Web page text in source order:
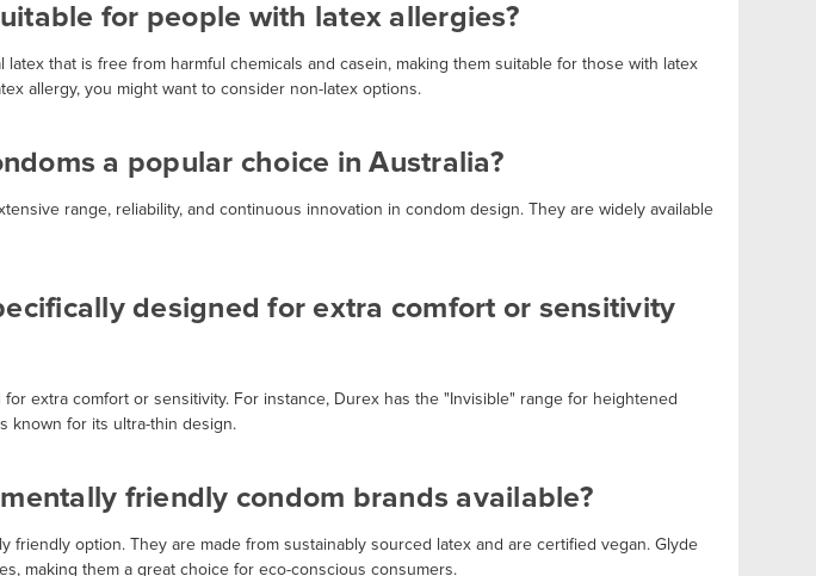
for people with latex allergies?
latex that is free from harmful chemicals and casein, making them suitable for those with latex
allergy, you might want to consider non-latex options.
a popular choice in Australia?
range, reliability, and continuous innovation in condom design. They are widely available
designed for extra comfort or sensitivity
extra comfort or sensitivity. For instance, Durex has the "Invisible" range for heightened
known for its ultra-thin design.
friendly condom brands available?
friendly option. They are made from sustainably sourced latex and are certified vegan. Glyde
making them a great choice for eco-conscious consumers.